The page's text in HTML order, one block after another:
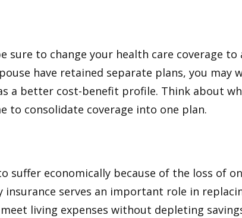
sure to change your health care coverage to
have retained separate plans, you may
a better cost-benefit profile. Think about
to consolidate coverage into one plan.
suffer economically because of the loss of
insurance serves an important role in
living expenses without depleting